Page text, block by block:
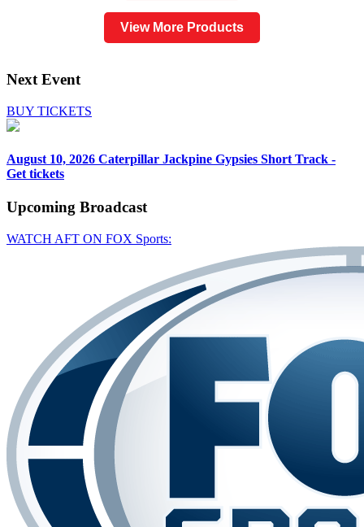
View More Products
Next Event
BUY TICKETS
August 10, 2026 Caterpillar Jackpine Gypsies Short Track -
Get tickets
Upcoming Broadcast
WATCH AFT ON FOX Sports: